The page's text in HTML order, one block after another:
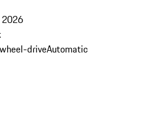
2026
driveAutomatic